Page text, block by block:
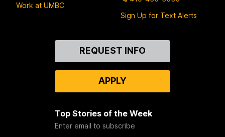
Work at UMBC
Sign Up for Text Alerts
REQUEST INFO
APPLY
Top Stories of the Week
Enter email to subscribe